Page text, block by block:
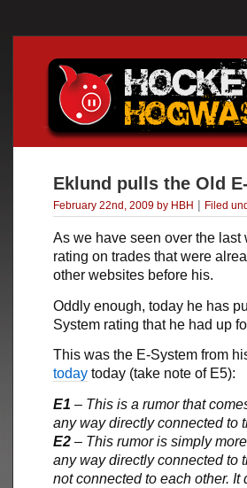
Eklund pulls the Old
February 22nd, 2009 by HBH | Filed
As we have seen over the
rating on trades that were
other websites before his.
Oddly enough, today he has
System rating that he had up
This was the E-System from
today today (take note of E5):
E1 – This is a rumor that
any way directly connected to
E2 – This rumor is simply
any way directly connected to
not connected to each other.